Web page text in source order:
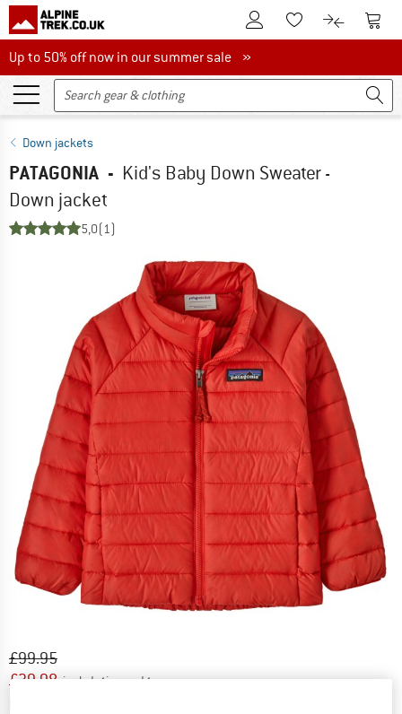
To Customer Account
To Wishlist.To product
To
Up to 50% off now in our summer sale
Up to 50% off now in our summer sale »
Down jackets
PATAGONIA - Kid's Baby Down Sweater -
Down jacket
5,0(1)
Original price :
£99.95
Price:
£39.98 incl. duties and taxes